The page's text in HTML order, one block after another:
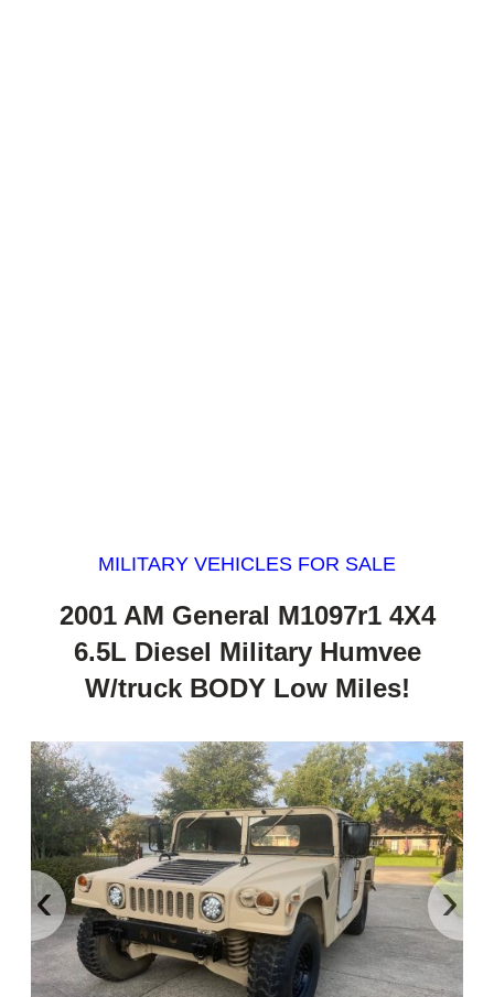
MILITARY VEHICLES FOR SALE
2001 AM General M1097r1 4X4
6.5L Diesel Military Humvee
W/truck BODY Low Miles!
‹ ›